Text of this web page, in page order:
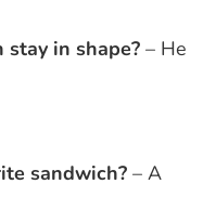
stay in shape? – He
sandwich? – A